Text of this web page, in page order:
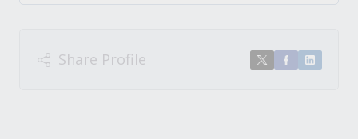
Share Profile